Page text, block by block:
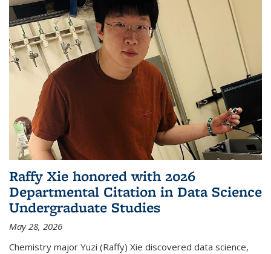
Raffy Xie honored with 2026
Departmental Citation in Data Science
Undergraduate Studies
May 28, 2026
Chemistry major Yuzi (Raffy) Xie discovered data science,